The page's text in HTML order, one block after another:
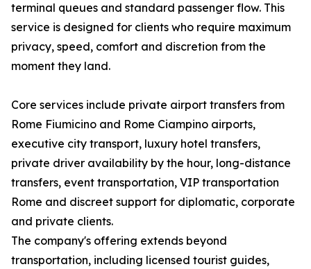
terminal queues and standard passenger flow. This
service is designed for clients who require maximum
privacy, speed, comfort and discretion from the
moment they land.
Core services include private airport transfers from
Rome Fiumicino and Rome Ciampino airports,
executive city transport, luxury hotel transfers,
private driver availability by the hour, long-distance
transfers, event transportation, VIP transportation
Rome and discreet support for diplomatic, corporate
and private clients.
The company's offering extends beyond
transportation, including licensed tourist guides,